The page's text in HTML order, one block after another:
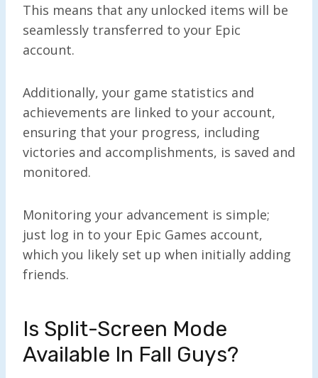
This means that any unlocked items will be
seamlessly transferred to your Epic
account.
Additionally, your game statistics and
achievements are linked to your account,
ensuring that your progress, including
victories and accomplishments, is saved and
monitored.
Monitoring your advancement is simple;
just log in to your Epic Games account,
which you likely set up when initially adding
friends.
Is Split-Screen Mode
Available In Fall Guys?